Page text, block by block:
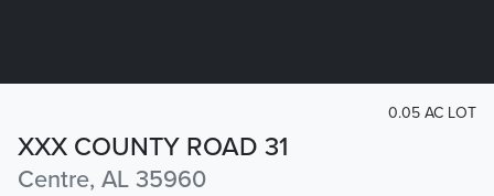
XXX COUNTY ROAD 31
Centre, AL 35960
0.05 AC LOT